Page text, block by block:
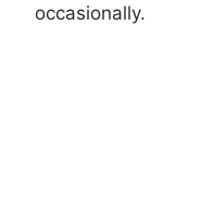
occasionally.